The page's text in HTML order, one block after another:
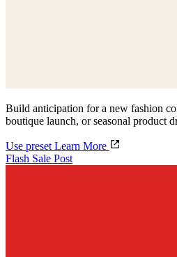
Build anticipation for a new fashion
boutique launch, or seasonal product
Use preset Learn More
Flash Sale Post